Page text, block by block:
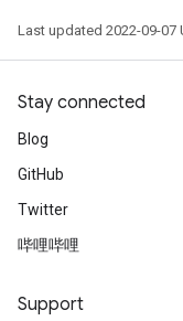
Last updated 2022-09-07
Stay connected
Blog
GitHub
Twitter
哔哩哔哩
Support